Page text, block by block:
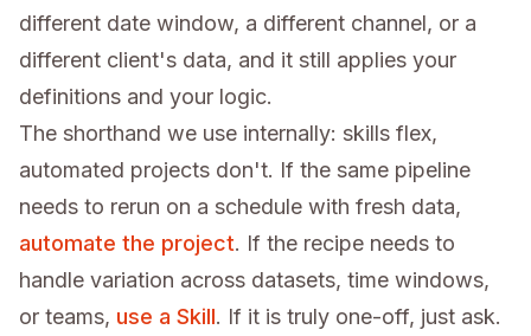
different date window, a different channel, or a
different client's data, and it still applies your
definitions and your logic.
The shorthand we use internally: skills flex,
automated projects don't. If the same pipeline
needs to rerun on a schedule with fresh data,
automate the project. If the recipe needs to
handle variation across datasets, time windows,
or teams, use a Skill. If it is truly one-off, just ask.